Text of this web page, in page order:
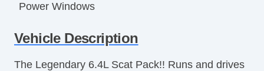
Power Windows
Vehicle Description
The Legendary 6.4L Scat Pack!! Runs and drives